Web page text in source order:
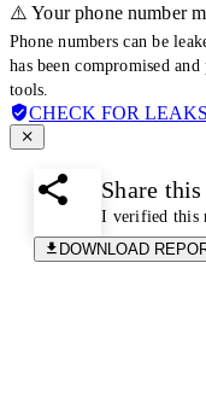
⚠️ Your phone number
Phone numbers can be
has been compromised
tools.
CHECK FOR LEAKS
Share
I verified this
DOWNLOAD